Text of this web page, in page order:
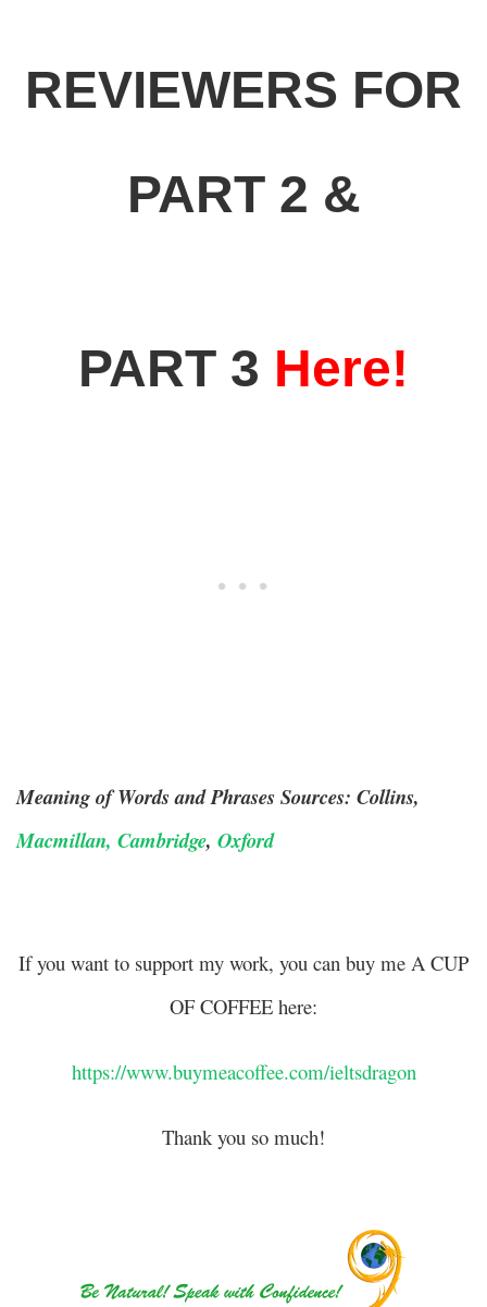
REVIEWERS FOR
PART 2 &
PART 3 Here!
Meaning of Words and Phrases Sources: Collins,
Macmillan, Cambridge, Oxford
If you want to support my work, you can buy me A CUP
OF COFFEE here:
https://www.buymeacoffee.com/ieltsdragon
Thank you so much!